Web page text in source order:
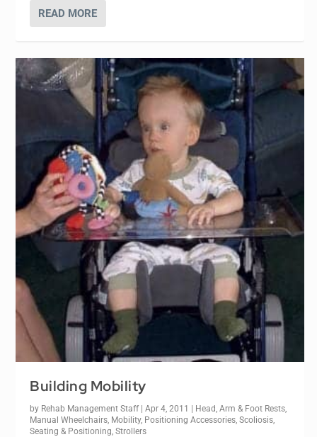
READ MORE
Building Mobility
by Rehab Management Staff |Apr 4, 2011 | Head, Arm & Foot Rests
Manual Wheelchairs Mobility, Positioning Accessories ,Scoliosis
Seating & Positioning ,Strollers